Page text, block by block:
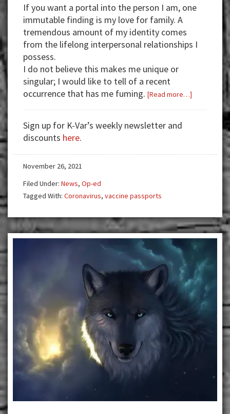
If you want a portal into the person I am, one
immutable finding is my love for family. A
tremendous amount of my identity comes
from the lifelong interpersonal relationships I
possess.
I do not believe this makes me unique or
singular; I would like to tell of a recent
occurrence that has me fuming. [Read more…]
Superpower
Sign up for K-Var’s weekly newsletter and
discounts here.
November 26, 2021
Filed Under: News, Op-ed
Tagged With: Coronavirus, vaccine passports